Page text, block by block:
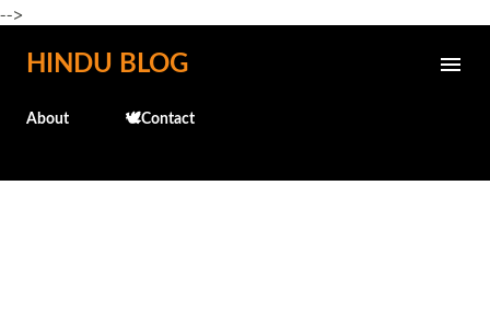
-->
Skip to main content
HINDU BLOG
About 🕊️Contact